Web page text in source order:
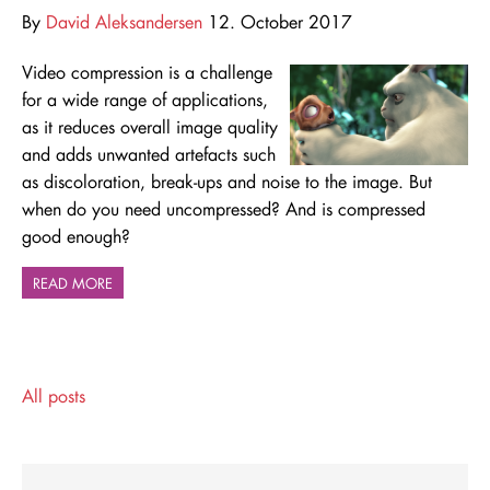
By David Aleksandersen 12. October 2017
Video compression is a challenge
for a wide range of applications,
as it reduces overall image quality
and adds unwanted artefacts such
as discoloration, break-ups and noise to the image. But
when do you need uncompressed? And is compressed
good enough?
READ MORE
All posts